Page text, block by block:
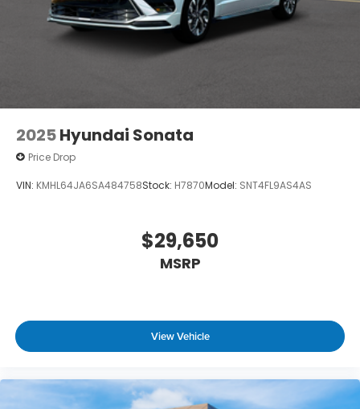
2025Hyundai Sonata
Price Drop
VIN: KMHL64JA6SA484758Stock: H7870Model: SNT4FL9AS4AS
$29,650
MSRP
View Vehicle